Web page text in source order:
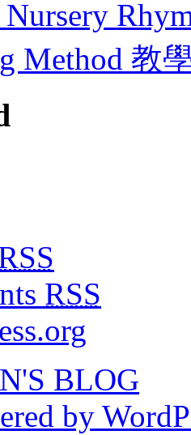
Method 教
RSS
BLOG
by